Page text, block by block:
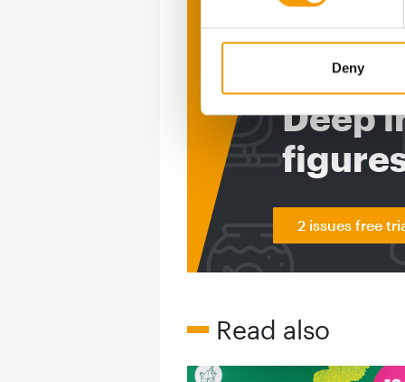
Deny
Print -
The
Deep
2 issues free
Read also